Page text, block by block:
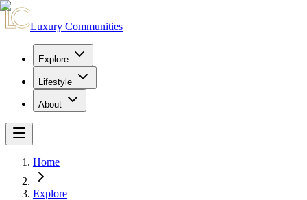
Luxury Communities
Explore
Lifestyle
About
Home
Explore